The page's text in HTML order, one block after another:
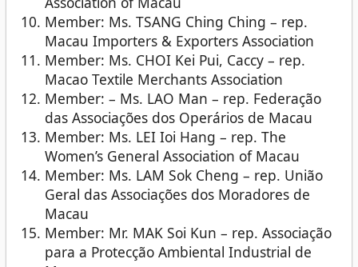
Member: Ms. TSANG Ching Ching – rep.
Macau Importers & Exporters Association
Member: Ms. CHOI Kei Pui, Caccy – rep.
Macao Textile Merchants Association
Member: – Ms. LAO Man – rep. Federação
das Associações dos Operários de Macau
Member: Ms. LEI Ioi Hang – rep. The
Women’s General Association of Macau
Member: Ms. LAM Sok Cheng – rep. União
Geral das Associações dos Moradores de
Macau
Member: Mr. MAK Soi Kun – rep. Associação
para a Protecção Ambiental Industrial de